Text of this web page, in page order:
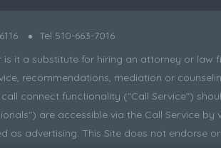
Tel 510-663-7016
it a substitute for hiring an attorney or law
recommendations, mediation or
connect functionality ("Call Service")
are accessible via the Call Service by
as advertising. This Site does not endorse or